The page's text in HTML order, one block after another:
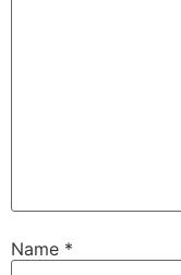
Name *